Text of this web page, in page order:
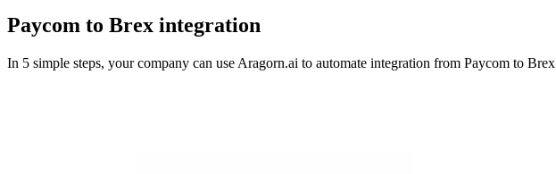
Paycom to Brex integration
In 5 simple steps, your company can use Aragorn.ai to automate integration from Paycom to Brex